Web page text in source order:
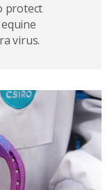
protect
virus.